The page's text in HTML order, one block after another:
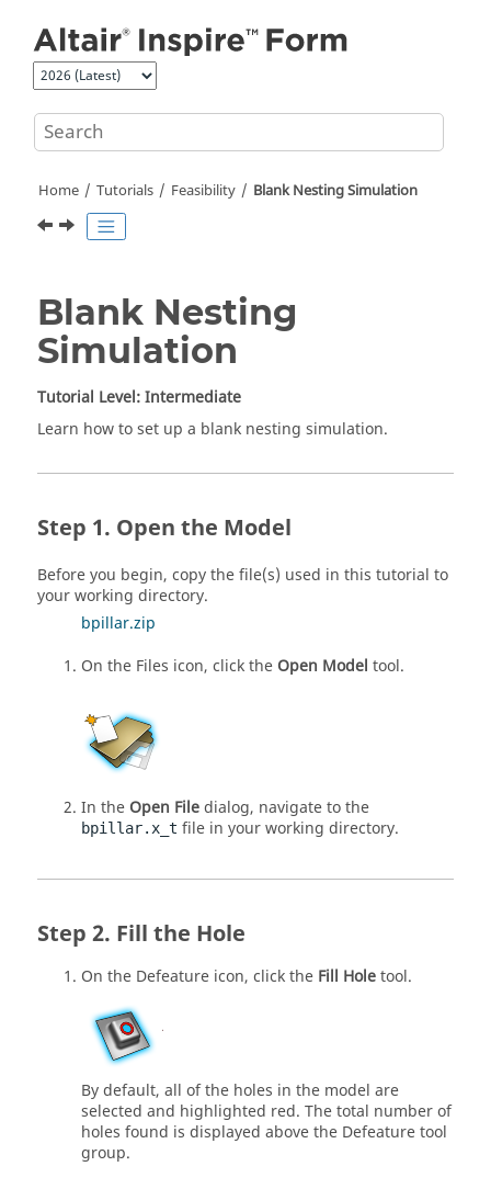
Home Tutorials Feasibility Blank Nesting Simulation
Blank Nesting
Simulation
Tutorial Level: Intermediate
Learn how to set up a blank nesting simulation.
Open the Model
Before you begin, copy the file(s) used in this tutorial to
your working directory.
bpillar.zip
On the Files icon, click the Open Model tool.
In the Open Filedialog, navigate to the
bpillar.x_t file in your working directory.
Fill the Hole
On the Defeature icon, click the Fill Holetool.
By default, all of the holes in the model are
selected and highlighted red. The total number of
holes found is displayed above the Defeature tool
group.